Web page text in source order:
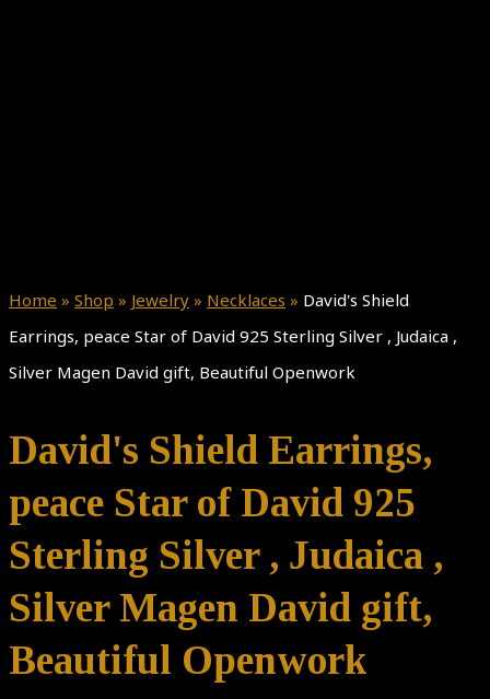
Home » Shop » Jewelry » Necklaces » David's Shield
Earrings, peace Star of David 925 Sterling Silver , Judaica ,
Silver Magen David gift, Beautiful Openwork
David's Shield Earrings,
peace Star of David 925
Sterling Silver , Judaica ,
Silver Magen David gift,
Beautiful Openwork